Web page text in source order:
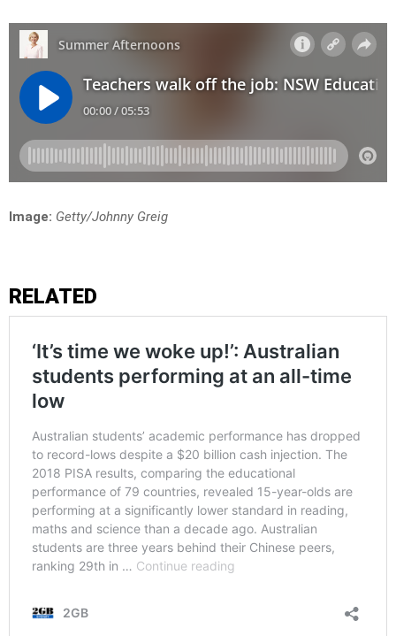
Image: Getty/Johnny Greig
RELATED